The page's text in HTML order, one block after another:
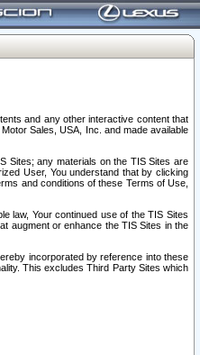
and any other interactive content that
Sales, USA, Inc. and made available
Sites; any materials on the TIS Sites are
User, You understand that by clicking
and conditions of these Terms of Use,
law, Your continued use of the TIS Sites
augment or enhance the TIS Sites in the
incorporated by reference into these
This excludes Third Party Sites which